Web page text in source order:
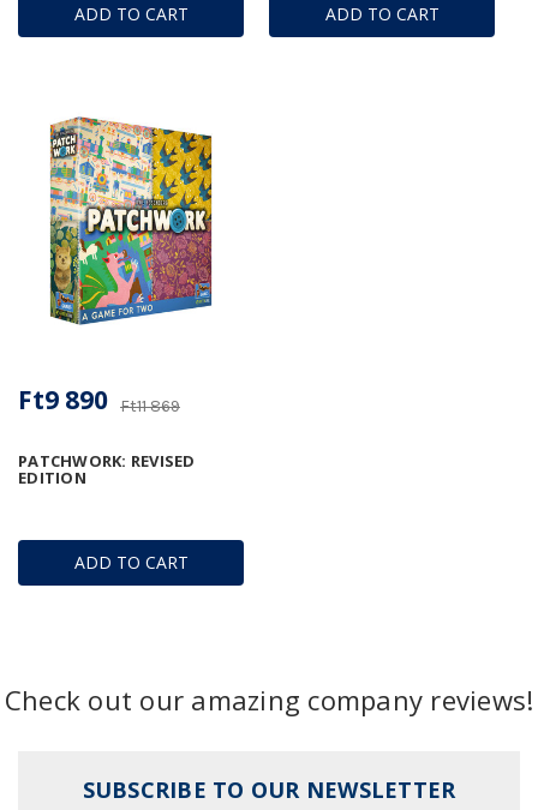
ADD TO CART ADD TO CART
ADD TO CART
PATCHWORK: REVISED
EDITION
Ft11 869
Ft9 890
Check out our amazing company reviews!
SUBSCRIBE TO OUR NEWSLETTER